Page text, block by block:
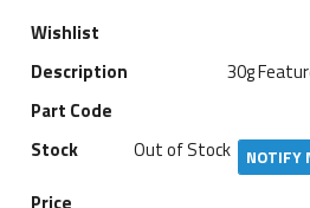
30g
Out of Stock
NOTIFY